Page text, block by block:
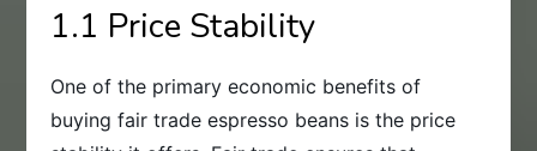
1.1 Price Stability
One of the primary economic benefits of
buying fair trade espresso beans is the price